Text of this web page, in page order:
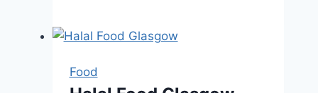
Restaurants
Food